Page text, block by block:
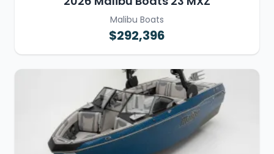
Malibu Boats
$292,396